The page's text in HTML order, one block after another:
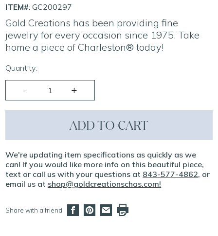
ITEM#: GC200297
Gold Creations has been providing fine
jewelry for every occasion since 1975. Take
home a piece of Charleston® today!
Quantity:
ADD TO CART
We're updating item specifications as quickly as we
can! If you would like more info on this beautiful piece,
text or call us with your questions at 843-577-4862, or
email us at shop@goldcreationschas.com!
Share with a friend